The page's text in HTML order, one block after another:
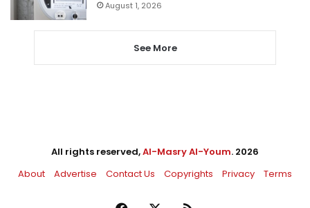
August 1, 2026
See More
All rights reserved,Al-Masry Al-Youm. 2026
About
Advertise Contact Us Copyrights Privacy Terms